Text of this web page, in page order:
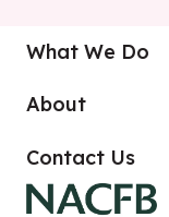
What We Do
About
Contact Us